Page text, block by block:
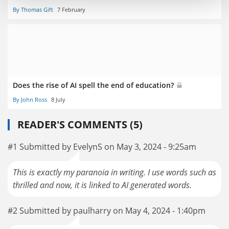
By Thomas Gift 7 February
Does the rise of AI spell the end of education?
By John Ross 8 July
READER'S COMMENTS (5)
#1 Submitted by EvelynS on May 3, 2024 - 9:25am
This is exactly my paranoia in writing. I use words such as
thrilled and now, it is linked to AI generated words.
#2 Submitted by paulharry on May 4, 2024 - 1:40pm